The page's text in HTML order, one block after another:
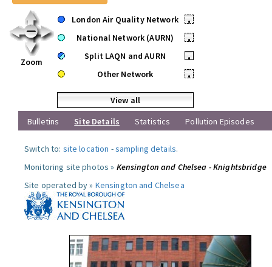
Zoom
London Air Quality Network
•
National Network (AURN)
•
Split LAQN and AURN
•
Other Network
•
View all
Bulletins
Site Details Statistics Pollution Episodes
Switch to: site location -sampling details.
Monitoring site photos » Kensington and Chelsea - Knightsbridge
Site operated by » Kensington and Chelsea